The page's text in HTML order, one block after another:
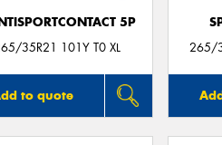
5P
35R21 101Y T0 XL
to quote
265/